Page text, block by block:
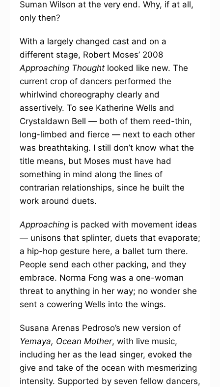
Suman Wilson at the very end. Why, if at all,
only then?
With a largely changed cast and on a
different stage, Robert Moses’ 2008
Approaching Thought looked like new. The
current crop of dancers performed the
whirlwind choreography clearly and
assertively. To see Katherine Wells and
Crystaldawn Bell — both of them reed-thin,
long-limbed and fierce — next to each other
was breathtaking. I still don’t know what the
title means, but Moses must have had
something in mind along the lines of
contrarian relationships, since he built the
work around duets.
Approaching is packed with movement ideas
— unisons that splinter, duets that evaporate;
a hip-hop gesture here, a ballet turn there.
People send each other packing, and they
embrace. Norma Fong was a one-woman
threat to anything in her way; no wonder she
sent a cowering Wells into the wings.
Susana Arenas Pedroso’s new version of
Yemaya, Ocean Mother, with live music,
including her as the lead singer, evoked the
give and take of the ocean with mesmerizing
intensity. Supported by seven fellow dancers,